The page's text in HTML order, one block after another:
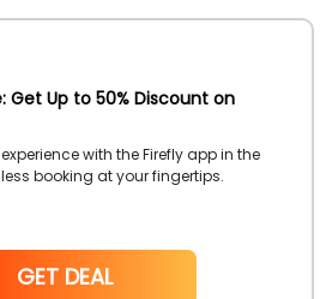
Get Up to 50% Discount on
with the Firefly app in the
booking at your fingertips.
making every journey
plans with the Firefly app,
and budget-friendly experience
NoCode
GET DEAL